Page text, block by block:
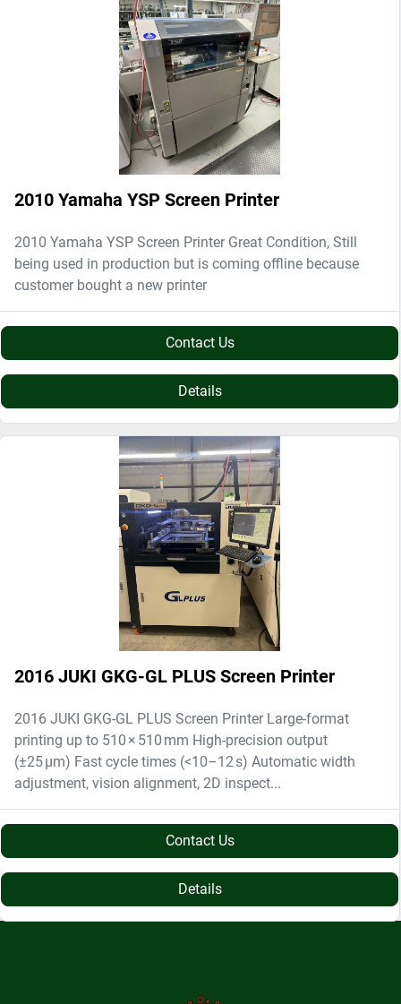
2010 Yamaha YSP Screen Printer
2010 Yamaha YSP Screen Printer Great Condition, Still
being used in production but is coming offline because
customer bought a new printer
Contact Us
Details
2016 JUKI GKG-GL PLUS Screen Printer
2016 JUKI GKG-GL PLUS Screen Printer Large-format
printing up to 510 × 510 mm High-precision output
(±25 µm) Fast cycle times (<10–12 s) Automatic width
adjustment, vision alignment, 2D inspect...
Contact Us
Details